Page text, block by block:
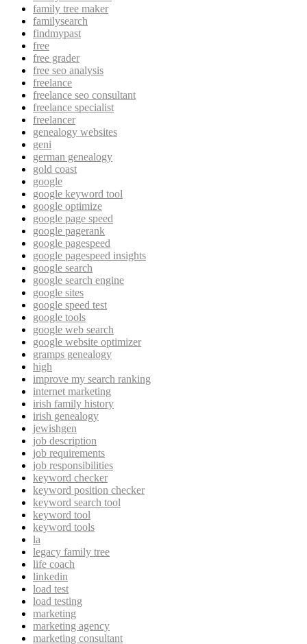
family tree maker
familysearch
findmypast
free
free grader
free seo analysis
freelance
freelance seo consultant
freelance specialist
freelancer
genealogy websites
geni
german genealogy
gold coast
google
google keyword tool
google optimize
google page speed
google pagerank
google pagespeed
google pagespeed insights
google search
google search engine
google sites
google speed test
google tools
google web search
google website optimizer
gramps genealogy
high
improve my search ranking
internet marketing
irish family history
irish genealogy
jewishgen
job description
job requirements
job responsibilities
keyword checker
keyword position checker
keyword search tool
keyword tool
keyword tools
la
legacy family tree
life coach
linkedin
load test
load testing
marketing
marketing agency
marketing consultant